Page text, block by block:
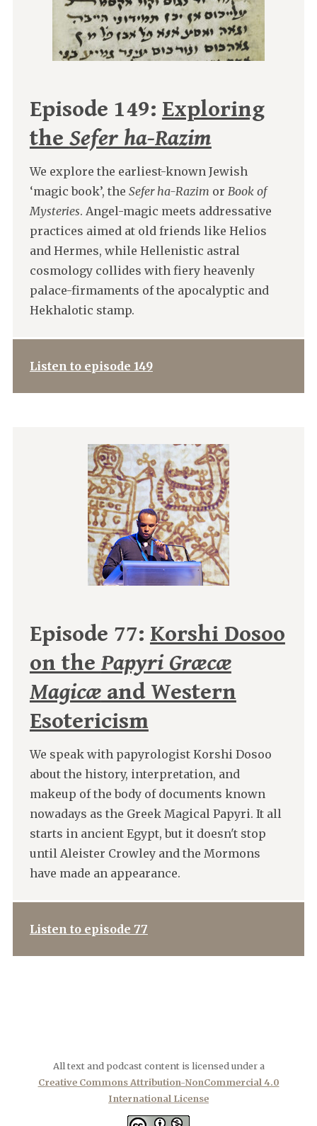
Episode 149: Exploring
the Sefer ha-Razim
We explore the earliest-known Jewish
‘magic book’, the Sefer ha-Razim or Book of
Mysteries. Angel-magic meets addressative
practices aimed at old friends like Helios
and Hermes, while Hellenistic astral
cosmology collides with fiery heavenly
palace-firmaments of the apocalyptic and
Hekhalotic stamp.
Listen to episode 149
Episode 77: Korshi Dosoo
on the Papyri Græcæ
Magicæand Western
Esotericism
We speak with papyrologist Korshi Dosoo
about the history, interpretation, and
makeup of the body of documents known
nowadays as the Greek Magical Papyri. It all
starts in ancient Egypt, but it doesn't stop
until Aleister Crowley and the Mormons
have made an appearance.
Listen to episode 77
All text and podcast content is licensed under a
Creative Commons Attribution-NonCommercial 4.0
International License